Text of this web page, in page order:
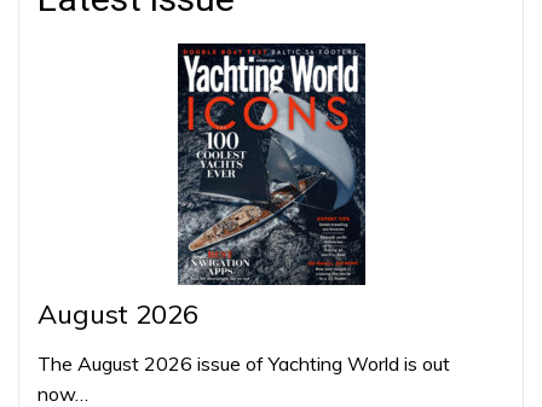
August 2026
The August 2026 issue of Yachting World is out
now…